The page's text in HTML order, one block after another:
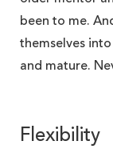
been to me.
themselves
and mature.
Flexibility